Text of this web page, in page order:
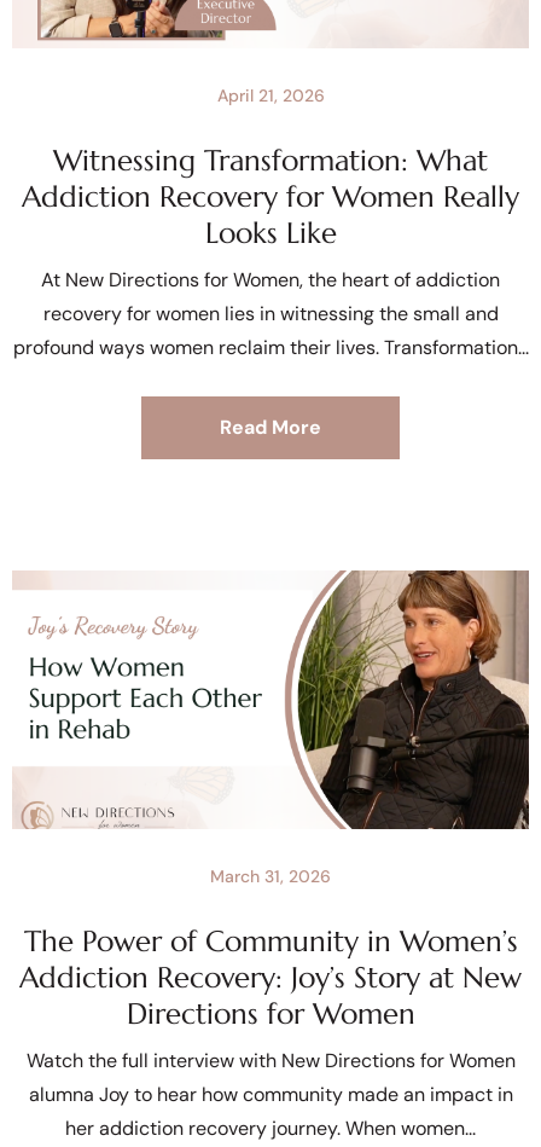
Witnessing Transformation: What
Addiction Recovery for Women Really
Looks Like
April 21, 2026
At New Directions for Women, the heart of addiction
recovery for women lies in witnessing the small and
profound ways women reclaim their lives. Transformation
Read More
The Power of Community in Women’s
Addiction Recovery: Joy’s Story at New
Directions for Women
March 31, 2026
Watch the full interview with New Directions for Women
alumna Joy to hear how community made an impact in
her addiction recovery journey. When women